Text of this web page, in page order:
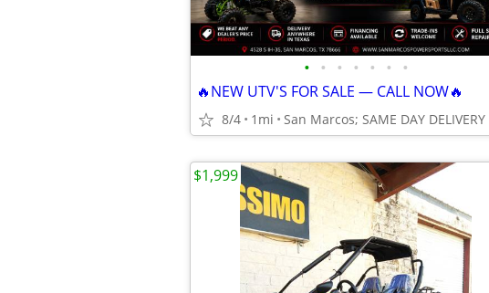
• • • • • • •
🔥NEW UTV'S FOR SALE — CALL NOW🔥
8/4 1mi San Marcos; SAME DAY DELIVERY
$1,999